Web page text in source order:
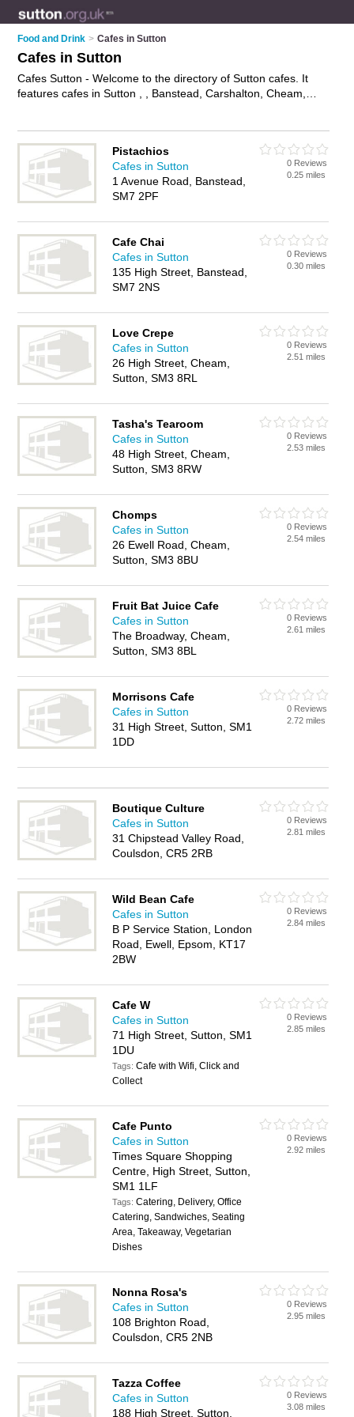
Food and Drink > Cafes in Sutton
Cafes in Sutton
Cafes Sutton - Welcome to the directory of Sutton cafes. It
features cafes in Sutton , , Banstead, Carshalton, Cheam,
details and reviews of your nearest café in Sutton and add
your own review.
Advertiseyour food business on the Sutton
Cafes Directory – IT'S FREE!
Pistachios
Cafes in Sutton
1 Avenue Road, Banstead,
SM7 2PF
0 Reviews
0.25 miles
Cafe Chai
Cafes in Sutton
135 High Street, Banstead,
SM7 2NS
0 Reviews
0.30 miles
Love Crepe
Cafes in Sutton
26 High Street, Cheam,
Sutton, SM3 8RL
0 Reviews
2.51 miles
Tasha's Tearoom
Cafes in Sutton
48 High Street, Cheam,
Sutton, SM3 8RW
0 Reviews
2.53 miles
Chomps
Cafes in Sutton
26 Ewell Road, Cheam,
Sutton, SM3 8BU
0 Reviews
2.54 miles
Fruit Bat Juice Cafe
Cafes in Sutton
The Broadway, Cheam,
Sutton, SM3 8BL
0 Reviews
2.61 miles
Morrisons Cafe
Cafes in Sutton
31 High Street, Sutton, SM1
1DD
0 Reviews
2.72 miles
Boutique Culture
Cafes in Sutton
31 Chipstead Valley Road,
Coulsdon, CR5 2RB
0 Reviews
2.81 miles
Wild Bean Cafe
Cafes in Sutton
B P Service Station, London
Road, Ewell, Epsom, KT17
2BW
0 Reviews
2.84 miles
Cafe W
Cafes in Sutton
71 High Street, Sutton, SM1
1DU
Tags:Cafe with Wifi, Click and
Collect
0 Reviews
2.85 miles
Cafe Punto
Cafes in Sutton
Times Square Shopping
Centre, High Street, Sutton,
SM1 1LF
Tags:Catering, Delivery, Office
Catering, Sandwiches, Seating
Area, Takeaway, Vegetarian
Dishes
0 Reviews
2.92 miles
Nonna Rosa's
Cafes in Sutton
108 Brighton Road,
Coulsdon, CR5 2NB
0 Reviews
2.95 miles
Tazza Coffee
Cafes in Sutton
188 High Street, Sutton,
0 Reviews
3.08 miles